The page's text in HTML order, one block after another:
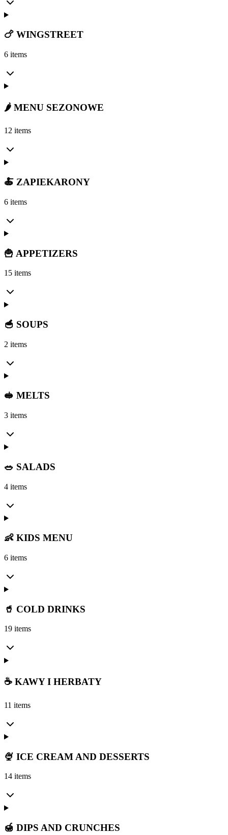
🍗 WINGSTREET
6 items
🌶️ MENU SEZONOWE
12 items
🍝 ZAPIEKARONY
6 items
🍟 APPETIZERS
15 items
🥣 SOUPS
2 items
🥪 MELTS
3 items
🥗 SALADS
4 items
👶 KIDS MENU
6 items
🥤 COLD DRINKS
19 items
☕ KAWY I HERBATY
11 items
🍨 ICE CREAM AND DESSERTS
14 items
🍯 DIPS AND CRUNCHES